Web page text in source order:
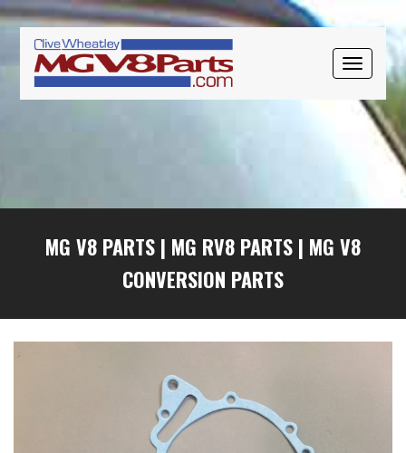
TOGGLE
Skip
primary
navigation
Skip
main
content
Skip
primary
sidebar
MG V8 PARTS | MG RV8 PARTS | MG V8
CONVERSION PARTS